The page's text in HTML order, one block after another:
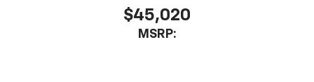
$45,020
MSRP: